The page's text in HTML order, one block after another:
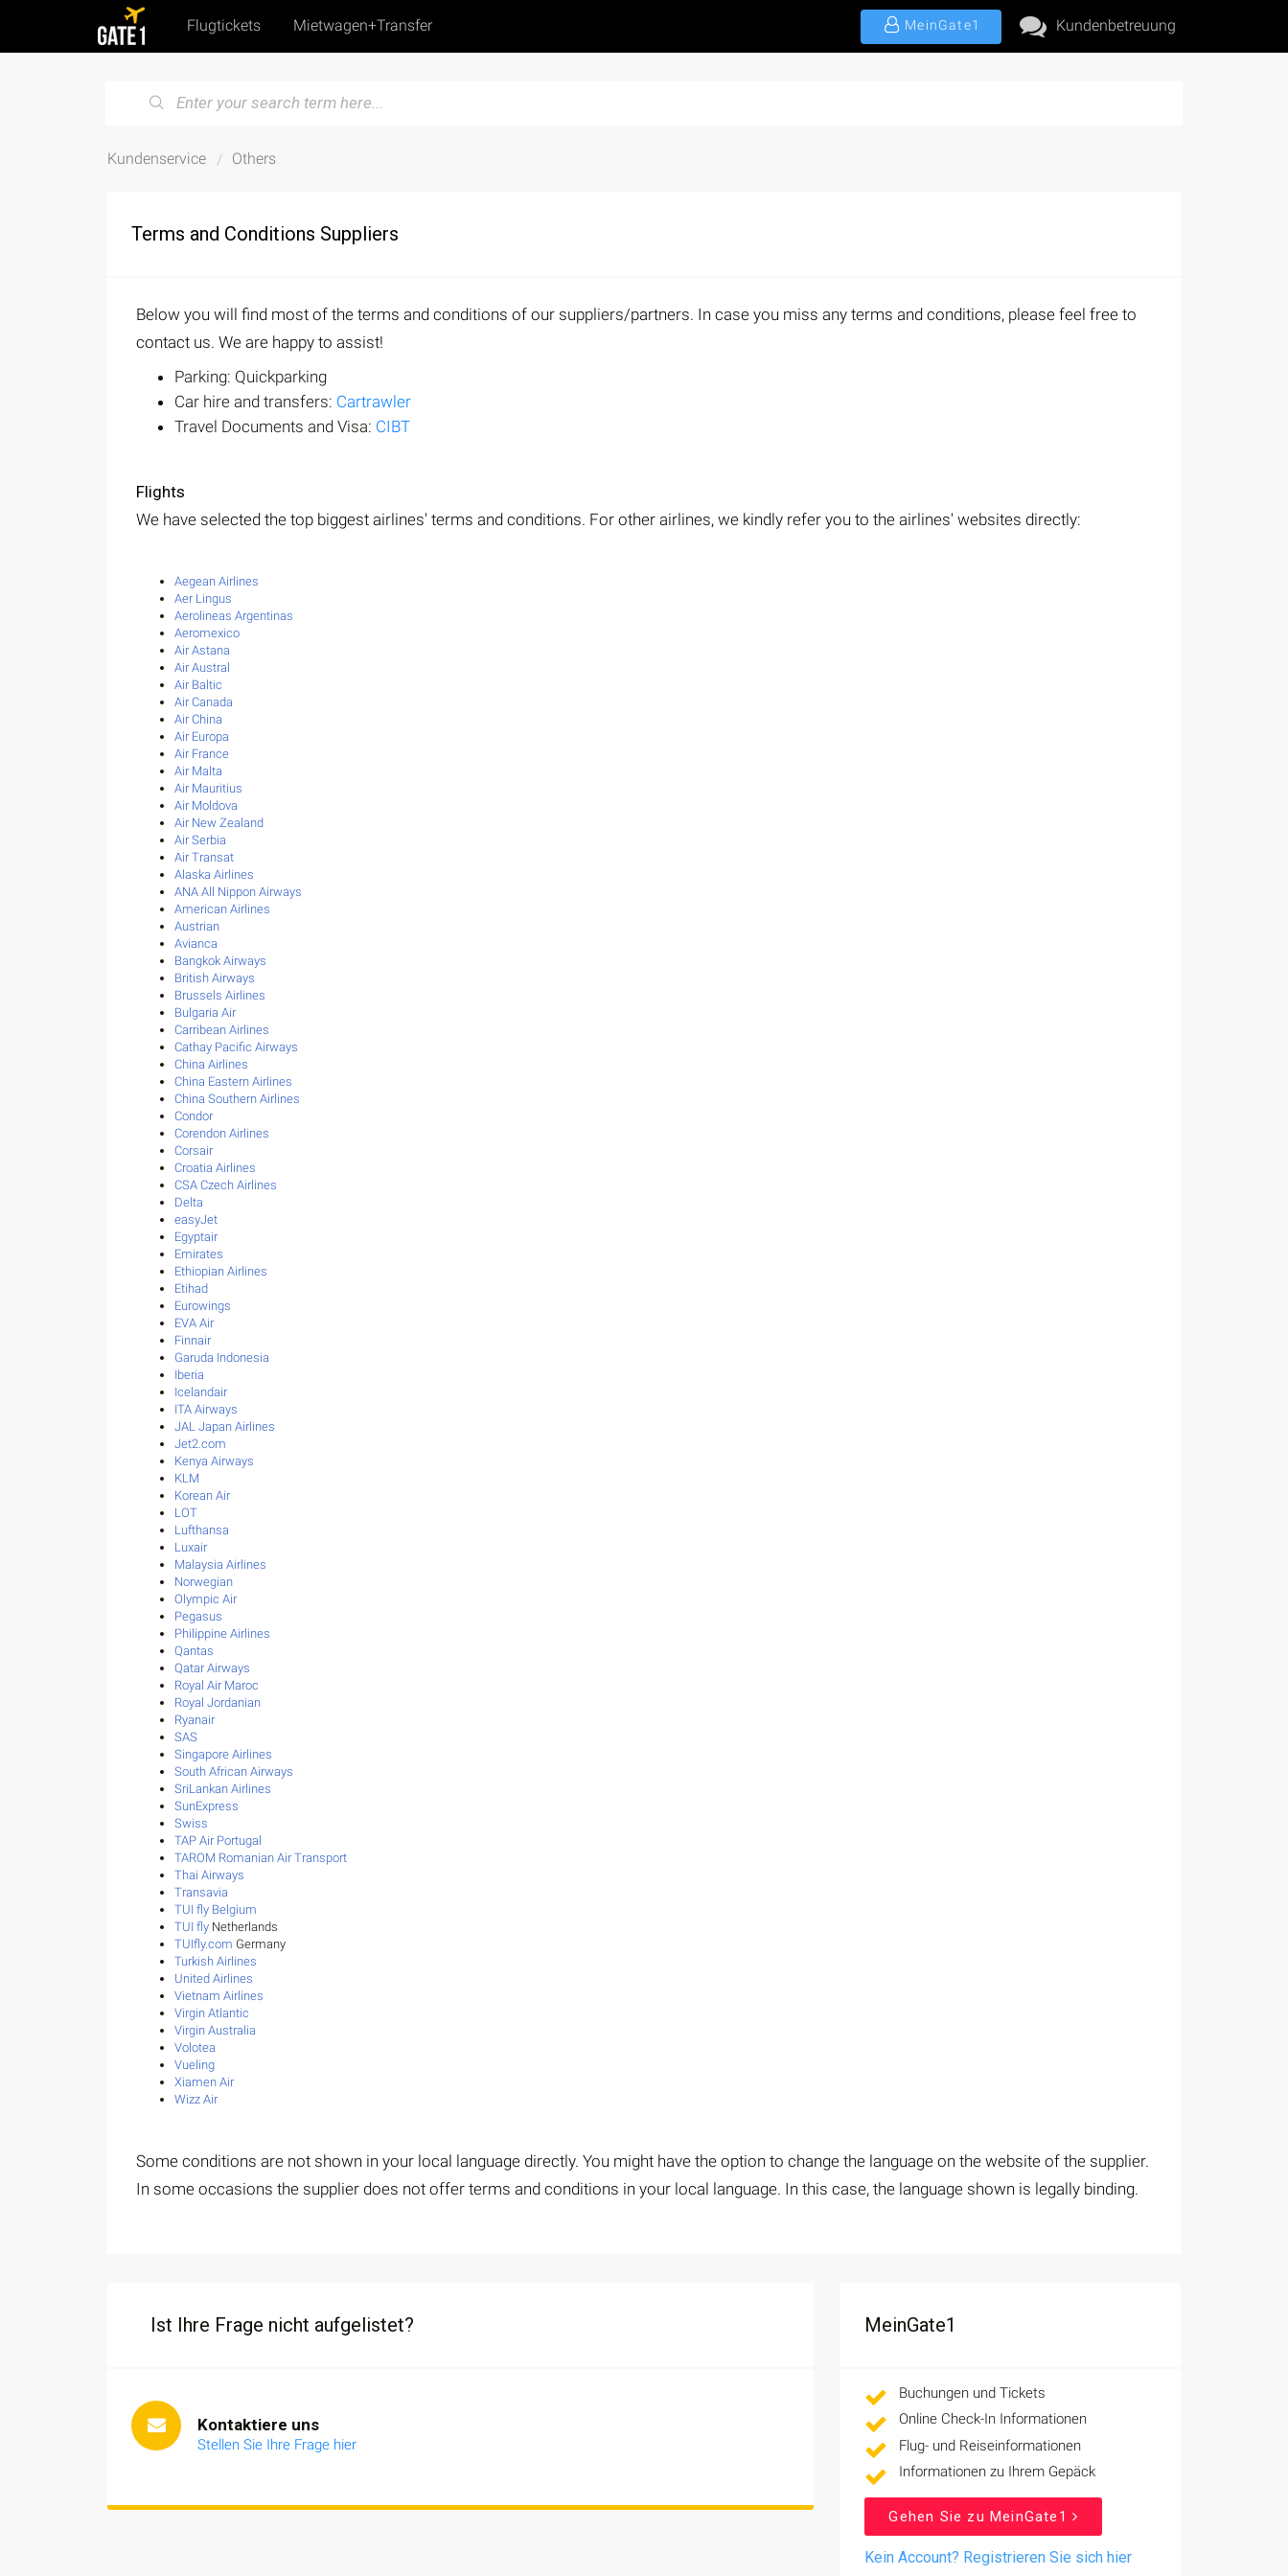
Flugtickets Mietwagen+Transfer MeinGate1 Kundenbetreuung
Kundenservice Others
Terms and Conditions Suppliers
Below you will find most of the terms and conditions of our suppliers/partners. In case you miss any terms and conditions, please feel free to
contact us. We are happy to assist!
Parking: Quickparking
Car hire and transfers: Cartrawler
Travel Documents and Visa: CIBT
Flights
We have selected the top biggest airlines' terms and conditions. For other airlines, we kindly refer you to the airlines' websites directly:
Aegean Airlines
Aer Lingus
Aerolineas Argentinas
Aeromexico
Air Astana
Air Austral
Air Baltic
Air Canada
Air China
Air Europa
Air France
Air Malta
Air Mauritius
Air Moldova
Air New Zealand
Air Serbia
Air Transat
Alaska Airlines
ANA All Nippon Airways
American Airlines
Austrian
Avianca
Bangkok Airways
British Airways
Brussels Airlines
Bulgaria Air
Carribean Airlines
Cathay Pacific Airways
China Airlines
China Eastern Airlines
China Southern Airlines
Condor
Corendon Airlines
Corsair
Croatia Airlines
CSA Czech Airlines
Delta
easyJet
Egyptair
Emirates
Ethiopian Airlines
Etihad
Eurowings
EVA Air
Finnair
Garuda Indonesia
Iberia
Icelandair
ITA Airways
JAL Japan Airlines
Jet2.com
Kenya Airways
KLM
Korean Air
LOT
Lufthansa
Luxair
Malaysia Airlines
Norwegian
Olympic Air
Pegasus
Philippine Airlines
Qantas
Qatar Airways
Royal Air Maroc
Royal Jordanian
Ryanair
SAS
Singapore Airlines
South African Airways
SriLankan Airlines
SunExpress
Swiss
TAP Air Portugal
TAROM Romanian Air Transport
Thai Airways
Transavia
TUI fly Belgium
TUI fly Netherlands
TUIfly.com Germany
Turkish Airlines
United Airlines
Vietnam Airlines
Virgin Atlantic
Virgin Australia
Volotea
Vueling
Xiamen Air
Wizz Air
Some conditions are not shown in your local language directly. You might have the option to change the language on the website of the supplier.
In some occasions the supplier does not offer terms and conditions in your local language. In this case, the language shown is legally binding.
Ist Ihre Frage nicht aufgelistet?
Kontaktiere uns
Stellen Sie Ihre Frage hier
MeinGate1
Buchungen und Tickets
Online Check-In Informationen
Flug- und Reiseinformationen
Informationen zu Ihrem Gepäck
Gehen Sie zu MeinGate1
Kein Account? Registrieren Sie sich hier